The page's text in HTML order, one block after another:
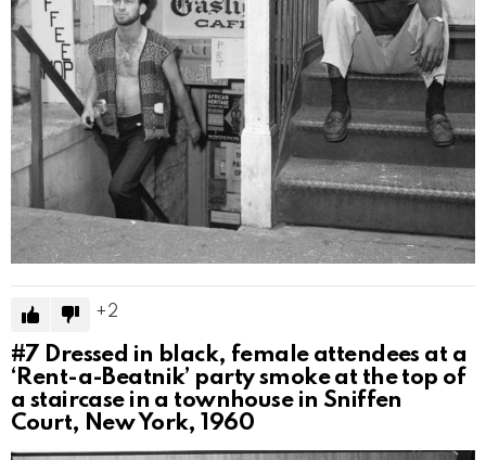
2
#7 Dressed in black, female attendees at a
‘Rent-a-Beatnik’ party smoke at the top of
a staircase in a townhouse in Sniffen
Court, New York, 1960